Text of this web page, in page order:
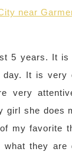
near
5 years. It
It is very
very
she does
my favorite
they